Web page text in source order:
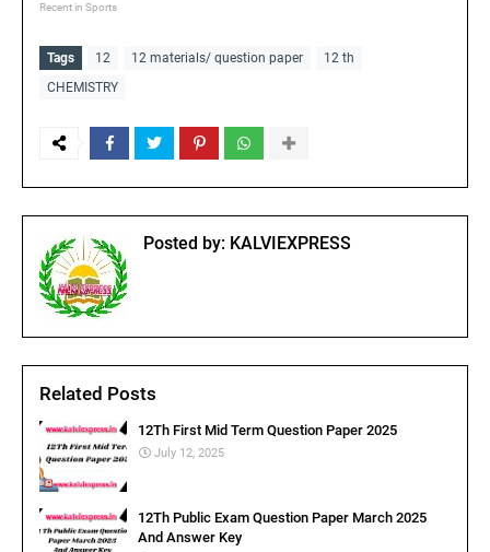
Recent in Sports
Tags 12 12 materials/ question paper
12 th
CHEMISTRY
Posted by: KALVIEXPRESS
Related Posts
12Th First Mid Term Question Paper 2025
July 12, 2025
12Th Public Exam Question Paper March 2025
And Answer Key